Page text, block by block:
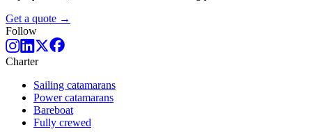
Get a quote →
Follow
Charter
Sailing catamarans
Power catamarans
Bareboat
Fully crewed